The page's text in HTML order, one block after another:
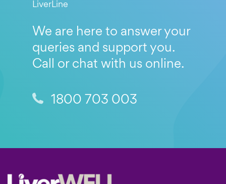
LiverLine
We are here to answer your
queries and support you.
Call or chat with us online.
1800 703 003
Footer